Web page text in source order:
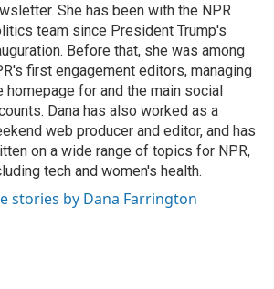
She has been with the NPR
team since President Trump's
Before that, she was among
first engagement editors, managing
homepage for and the main social
Dana has also worked as a
web producer and editor, and has
on a wide range of topics for NPR,
tech and women's health.
stories by Dana Farrington